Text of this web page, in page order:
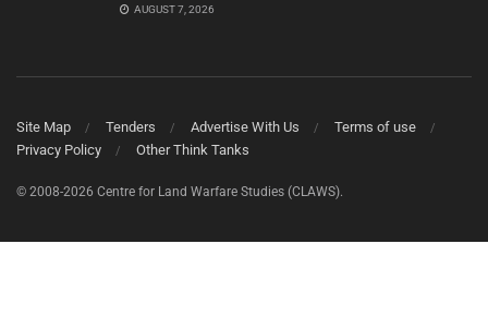
AUGUST 7, 2026
Site Map Tenders Advertise With Us
Terms of use
Privacy Policy
Other Think Tanks
© 2008-2026 Centre for Land Warfare Studies (CLAWS).